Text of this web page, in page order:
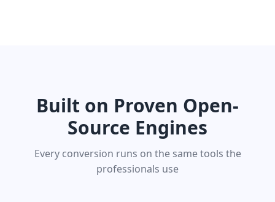
Built on Proven Open-
Source Engines
Every conversion runs on the same tools the
professionals use